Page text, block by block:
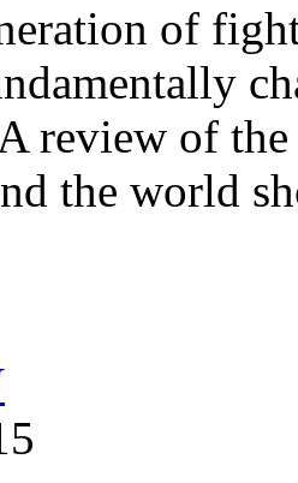
of
review of
the world